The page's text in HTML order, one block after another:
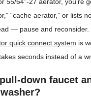
“cache aerator,” or lists
— pause and reconsider.
quick connect system is
seconds instead of a
down faucet